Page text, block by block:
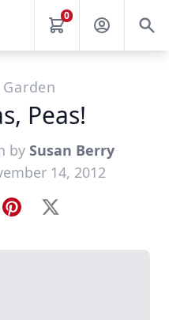
0
Peas!
by Susan Berry
14, 2012
Pinterest
X